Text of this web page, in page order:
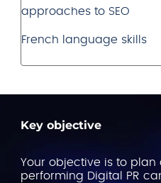
approaches to SEO
French language skills
Key objective
Your objective is to
performing Digital PR